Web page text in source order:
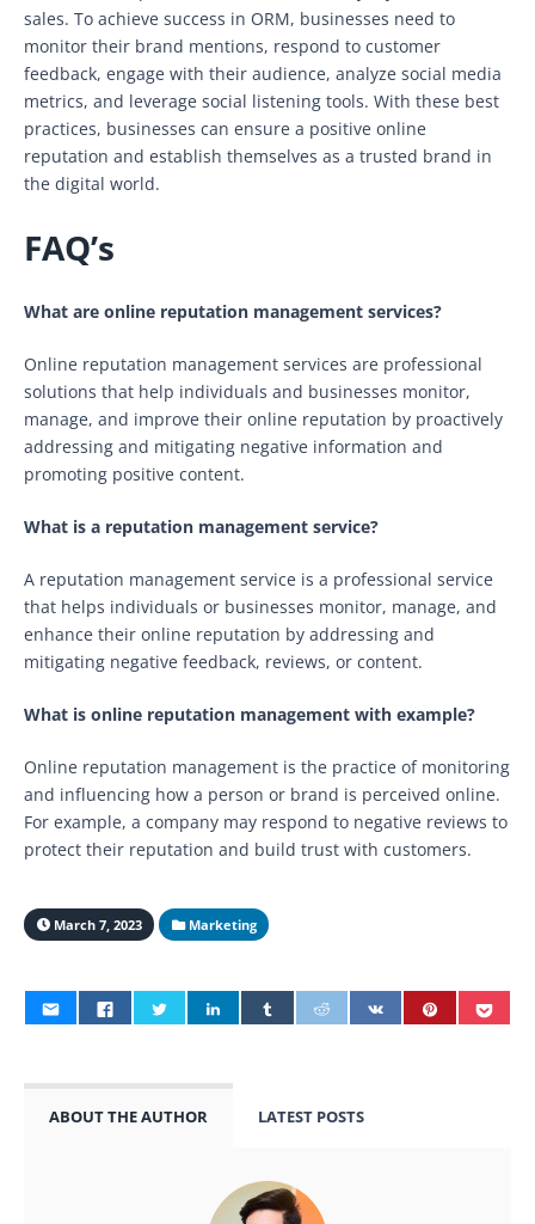
sales. To achieve success in ORM, businesses need to
monitor their brand mentions, respond to customer
feedback, engage with their audience, analyze social media
metrics, and leverage social listening tools. With these best
practices, businesses can ensure a positive online
reputation and establish themselves as a trusted brand in
the digital world.
FAQ’s
What are online reputation management services?
Online reputation management services are professional
solutions that help individuals and businesses monitor,
manage, and improve their online reputation by proactively
addressing and mitigating negative information and
promoting positive content.
What is a reputation management service?
A reputation management service is a professional service
that helps individuals or businesses monitor, manage, and
enhance their online reputation by addressing and
mitigating negative feedback, reviews, or content.
What is online reputation management with example?
Online reputation management is the practice of monitoring
and influencing how a person or brand is perceived online.
For example, a company may respond to negative reviews to
protect their reputation and build trust with customers.
March 7, 2023 Marketing
ABOUT THE AUTHOR LATEST POSTS